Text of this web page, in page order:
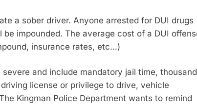
a sober driver. Anyone arrested for DUI drugs
impounded. The average cost of a DUI
insurance rates, etc…)
and include mandatory jail time,
license or privilege to drive, vehicle
Kingman Police Department wants to remind